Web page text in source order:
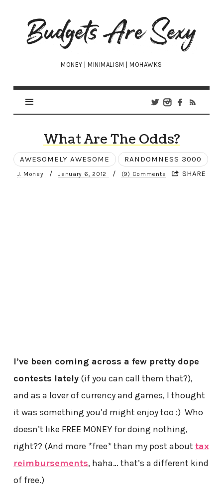
Budgets
Are
Sexy
MONEY | MINIMALISM | MOHAWKS
What Are The Odds?
AWESOMELY AWESOME RANDOMNESS 3000
J. Money / January 6, 2012 / (9) Comments SHARE
I’ve been coming across a few pretty dope
contests lately(if you can call them that?),
and as a lover of currency and games, I thought
it was something you’d might enjoy too :) Who
doesn’t like FREE MONEY for doing nothing,
right?? (And more *free* than my post about tax
reimbursements, haha… that’s a different kind
of free.)